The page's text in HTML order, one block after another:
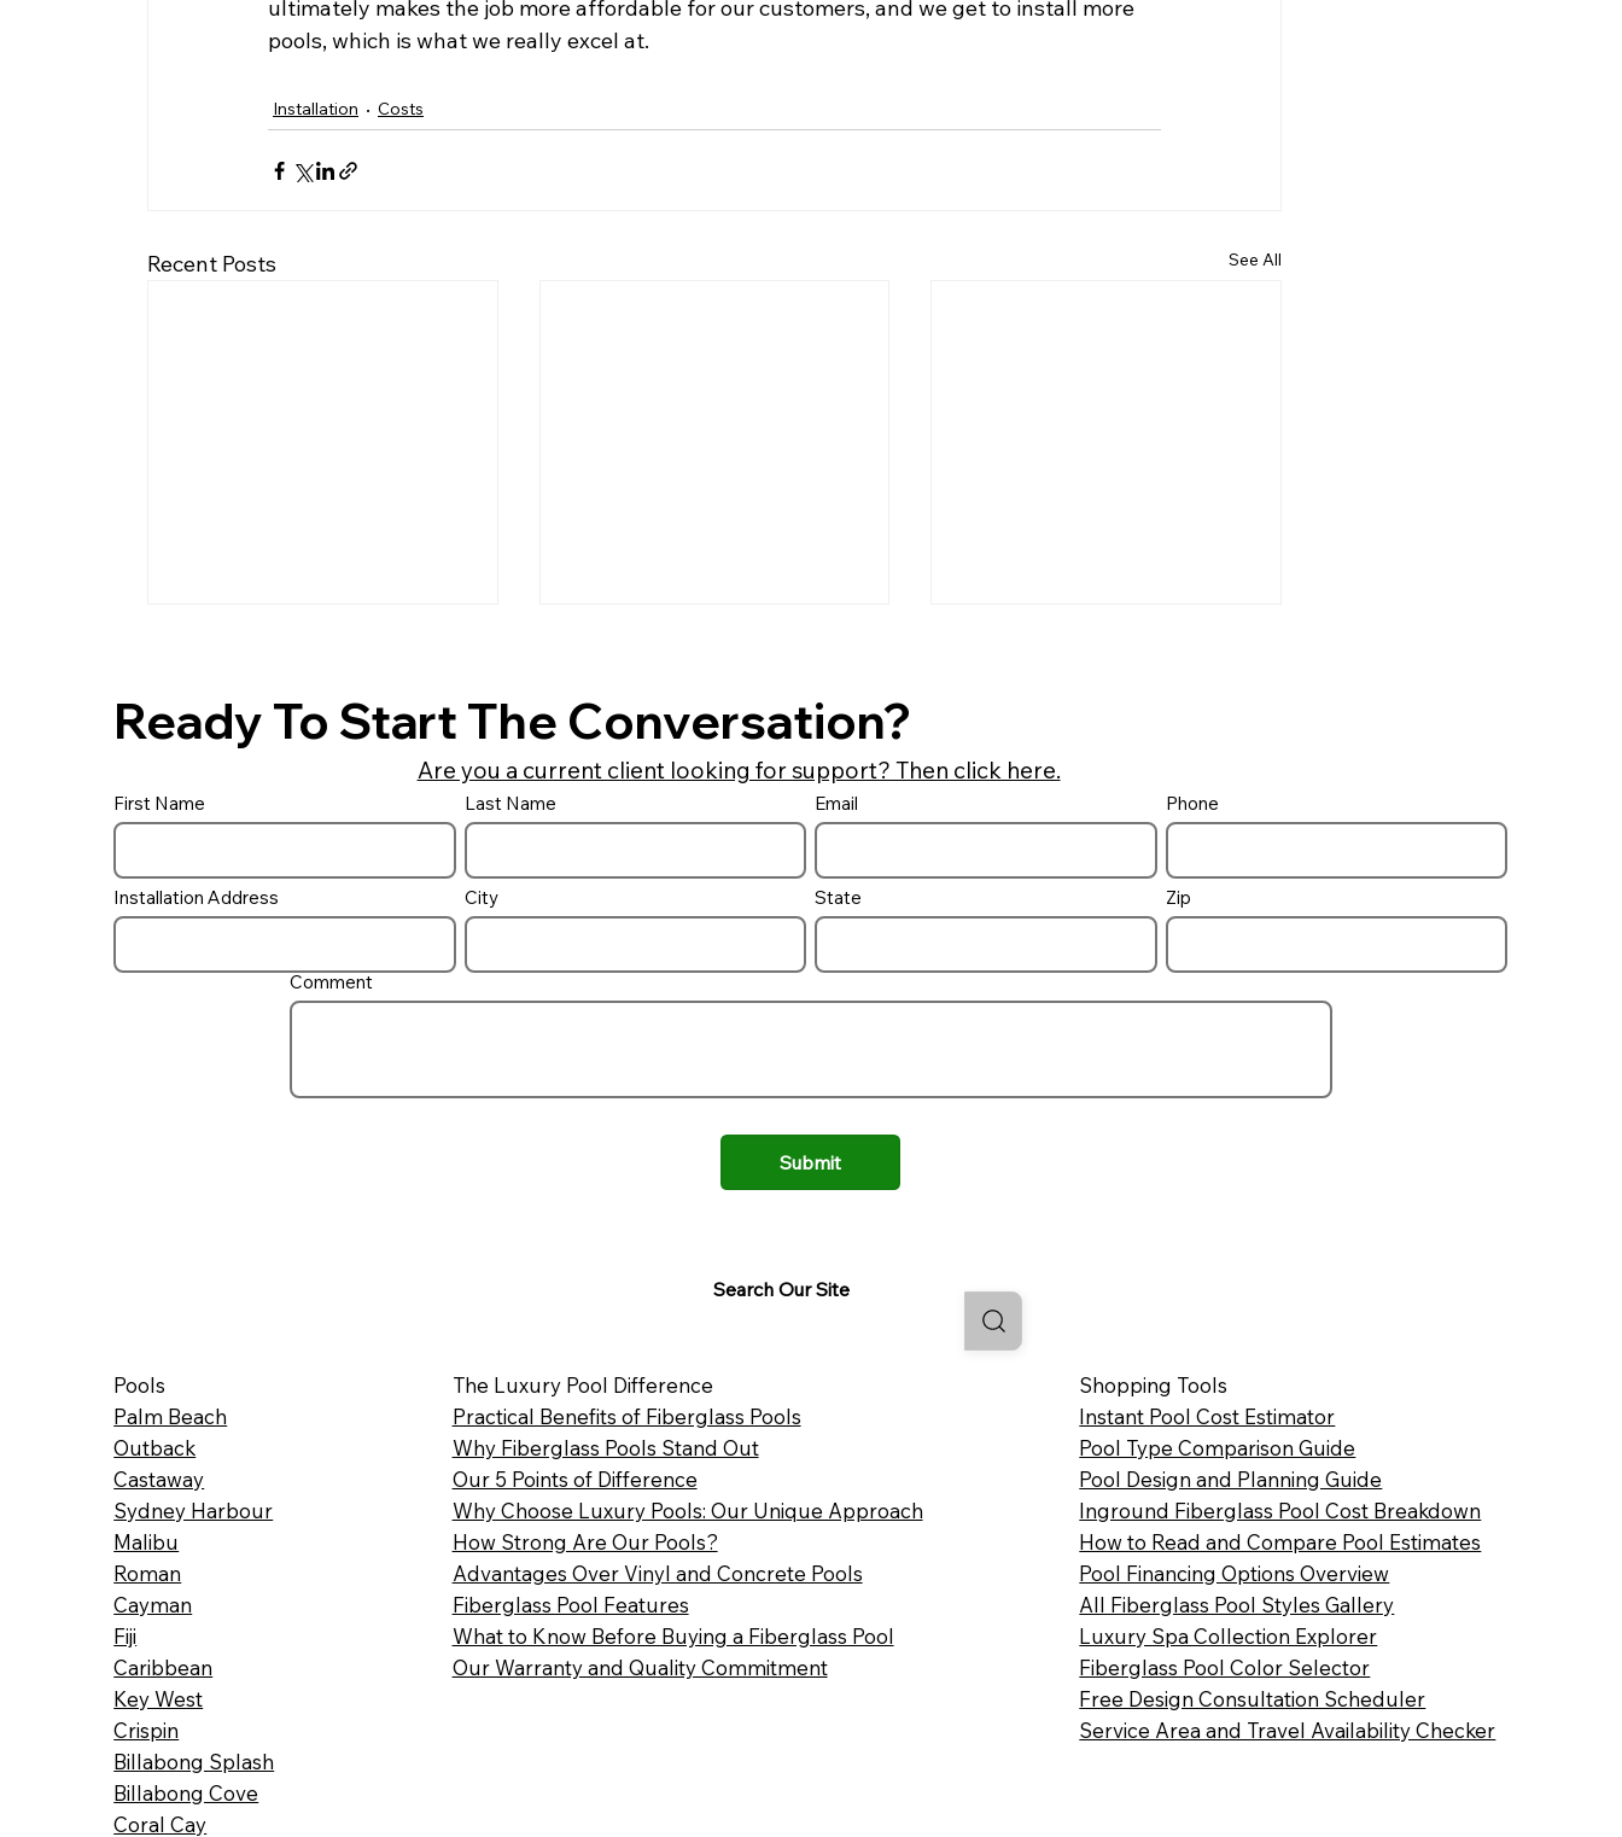
ultimately makes the job more affordable for our customers, and we get to install more
pools, which is what we really excel at.
Installation Costs
Recent Posts See All
combo and how to control
it
inground pools?
and Down Payments
Ready To Start The Conversation?
Are you a current client looking for support? Then click here.
First Name Last Name Email Phone
Installation Address City State Zip
Comment
Submit
Search Our Site
Pools
Palm Beach
Outback
Castaway
Sydney Harbour
Malibu
Roman
Cayman
Fiji
Caribbean
Key West
Crispin
Billabong Splash
Billabong Cove
Coral Cay
The Luxury Pool Difference
Practical Benefits of Fiberglass Pools
Why Fiberglass Pools Stand Out
Our 5 Points of Difference
Why Choose Luxury Pools: Our Unique Approach
How Strong Are Our Pools?
Advantages Over Vinyl and Concrete Pools
Fiberglass Pool Features
What to Know Before Buying a Fiberglass Pool
Our Warranty and Quality Commitment
Shopping Tools
Instant Pool Cost Estimator
Pool Type Comparison Guide
Pool Design and Planning Guide
Inground Fiberglass Pool Cost Breakdown
How to Read and Compare Pool Estimates
Pool Financing Options Overview
All Fiberglass Pool Styles Gallery
Luxury Spa Collection Explorer
Fiberglass Pool Color Selector
Free Design Consultation Scheduler
Service Area and Travel Availability Checker